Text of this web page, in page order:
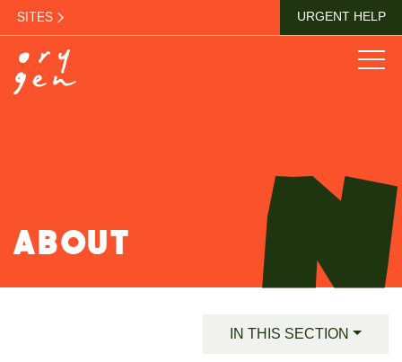
SITES URGENT HELP
ABOUT
IN THIS SECTION